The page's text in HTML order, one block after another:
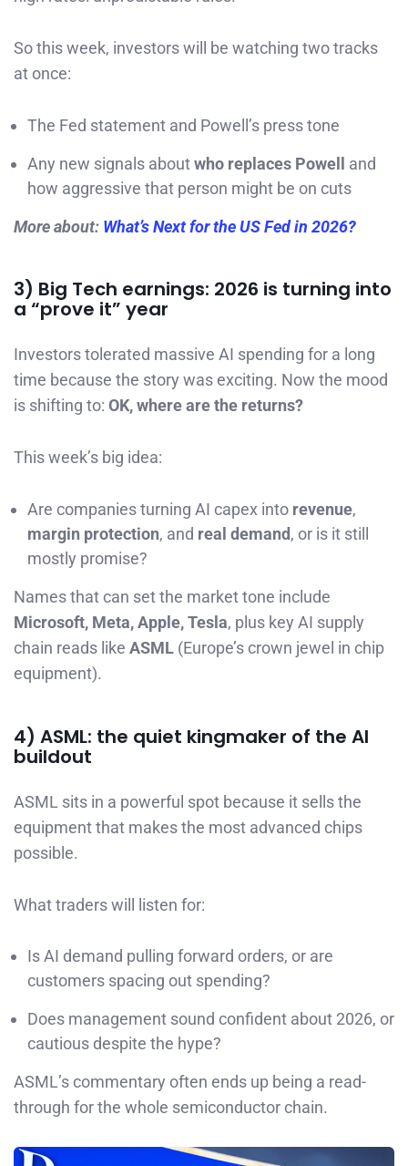
So this week, investors will be watching two tracks
at once:
The Fed statement and Powell’s press tone
Any new signals aboutwho replaces Powell and
how aggressive that person might be on cuts
More about: What’s Next for the US Fed in 2026?
3) Big Tech earnings: 2026 is turning into
a “prove it” year
Investors tolerated massive AI spending for a long
time because the story was exciting. Now the mood
is shifting to: OK, where are the returns?
This week’s big idea:
Are companies turning AI capex into revenue,
margin protection, and real demand, or is it still
mostly promise?
Names that can set the market tone include
Microsoft, Meta, Apple, Tesla, plus key AI supply
chain reads like ASML (Europe’s crown jewel in chip
equipment).
4) ASML: the quiet kingmaker of the AI
buildout
ASML sits in a powerful spot because it sells the
equipment that makes the most advanced chips
possible.
What traders will listen for:
Is AI demand pulling forward orders, or are
customers spacing out spending?
Does management sound confident about 2026, or
cautious despite the hype?
ASML’s commentary often ends up being a read-
through for the whole semiconductor chain.